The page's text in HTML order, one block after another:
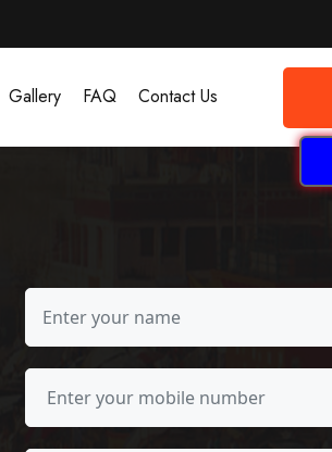
Gallery FAQ Contact Us